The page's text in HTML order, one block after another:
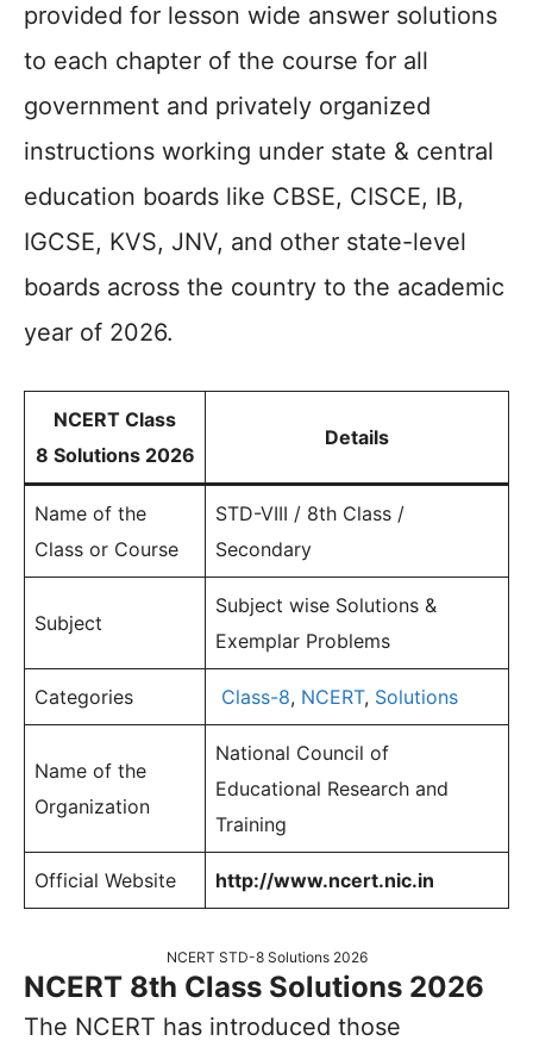
provided for lesson wide answer solutions
to each chapter of the course for all
government and privately organized
instructions working under state & central
education boards like CBSE, CISCE, IB,
IGCSE, KVS, JNV, and other state-level
boards across the country to the academic
year of 2026.
NCERT Class
8 Solutions 2026
Details
Name of the
Class or Course
STD-VIII / 8th Class /
Secondary
Subject
Subject wise Solutions &
Exemplar Problems
Categories Class-8, NCERT, Solutions
Name of the
Organization
National Council of
Educational Research and
Training
Official Website http://www.ncert.nic.in
NCERT STD-8 Solutions 2026
NCERT 8th Class Solutions 2026
The NCERT has introduced those